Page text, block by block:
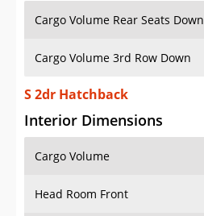
Cargo Volume Rear Seats Down
Cargo Volume 3rd Row Down
S 2dr Hatchback
Interior Dimensions
Cargo Volume
Head Room Front